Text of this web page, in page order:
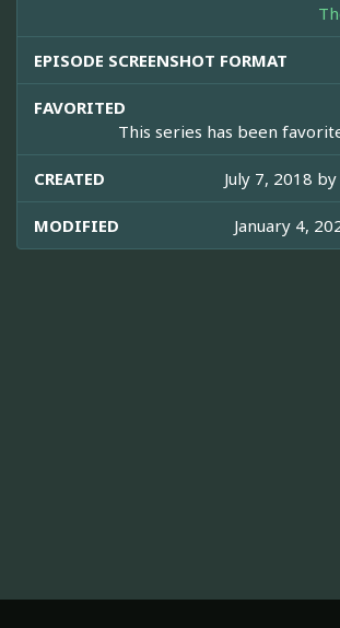
EPISODE SCREENSHOT FORMAT
FAVORITED
This series has been
CREATED July 7, 2018 by
MODIFIED January 4,